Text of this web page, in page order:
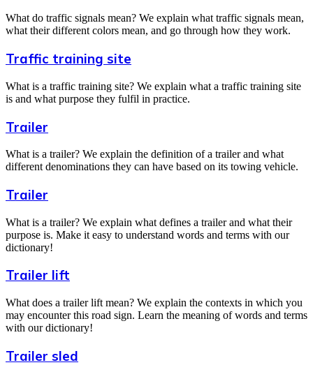
What do traffic signals mean? We explain what traffic signals mean,
what their different colors mean, and go through how they work.
Traffic training site
What is a traffic training site? We explain what a traffic training site
is and what purpose they fulfil in practice.
Trailer
What is a trailer? We explain the definition of a trailer and what
different denominations they can have based on its towing vehicle.
Trailer
What is a trailer? We explain what defines a trailer and what their
purpose is. Make it easy to understand words and terms with our
dictionary!
Trailer lift
What does a trailer lift mean? We explain the contexts in which you
may encounter this road sign. Learn the meaning of words and terms
with our dictionary!
Trailer sled